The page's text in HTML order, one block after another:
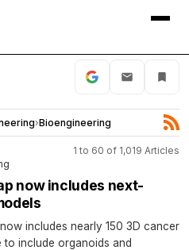
›Bioengineering
1 to 60 of 1,019 Articles
now includes next-
includes nearly 150 3D cancer
to include organoids and